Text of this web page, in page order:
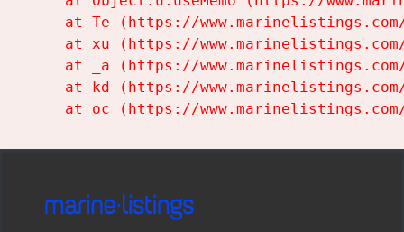
at Te (https://
at xu (https://
at _a (https://
at kd (https://
at oc (https://